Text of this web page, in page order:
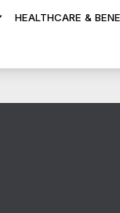
HEALTHCARE &